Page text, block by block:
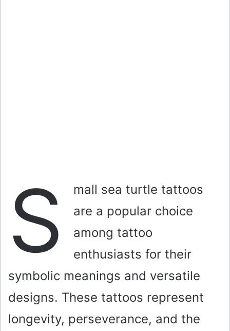
S
mall sea turtle tattoos
are a popular choice
among tattoo
enthusiasts for their
symbolic meanings and versatile
designs. These tattoos represent
longevity, perseverance, and the